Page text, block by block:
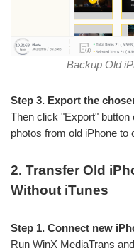
Backup Old
Step 3. Export the
Then click "Export" button
photos from old iPhone to
2. Transfer Old
Without iTunes
Step 1. Connect new
Run WinX MediaTrans